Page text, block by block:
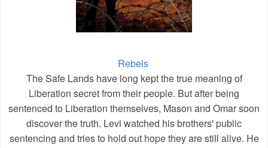
Rebels
The Safe Lands have long kept the true meaning of
Liberation secret from their people. But after being
sentenced to Liberation themselves, Mason and Omar soon
discover the truth. Levi watched his brothers' public
sentencing and tries to hold out hope they are still alive. He